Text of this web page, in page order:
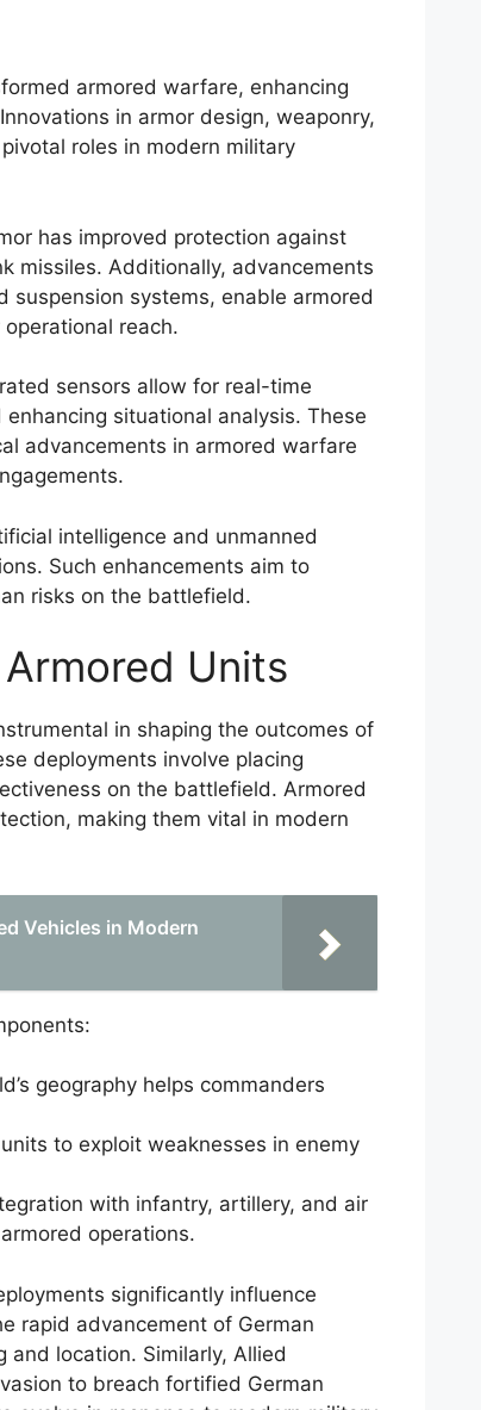
armored warfare, enhancing
in armor design, weaponry,
roles in modern military
has improved protection against
missiles. Additionally, advancements
suspension systems, enable armored
reach.
sensors allow for real-time
situational analysis. These
advancements in armored warfare
intelligence and unmanned
Such enhancements aim to
risks on the battlefield.
Units
in shaping the outcomes of
deployments involve placing
on the battlefield. Armored
making them vital in modern
Vehicles in Modern
geography helps commanders
to exploit weaknesses in enemy
with infantry, artillery, and air
operations.
significantly influence
rapid advancement of German
location. Similarly, Allied
to breach fortified German